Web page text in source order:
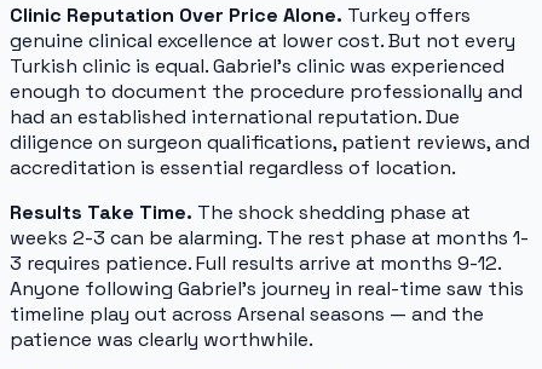
Clinic Reputation Over Price Alone. Turkey offers
genuine clinical excellence at lower cost. But not every
Turkish clinic is equal. Gabriel's clinic was experienced
enough to document the procedure professionally and
had an established international reputation. Due
diligence on surgeon qualifications, patient reviews, and
accreditation is essential regardless of location.
Results Take Time. The shock shedding phase at
weeks 2-3 can be alarming. The rest phase at months 1-
3 requires patience. Full results arrive at months 9-12.
Anyone following Gabriel's journey in real-time saw this
timeline play out across Arsenal seasons — and the
patience was clearly worthwhile.